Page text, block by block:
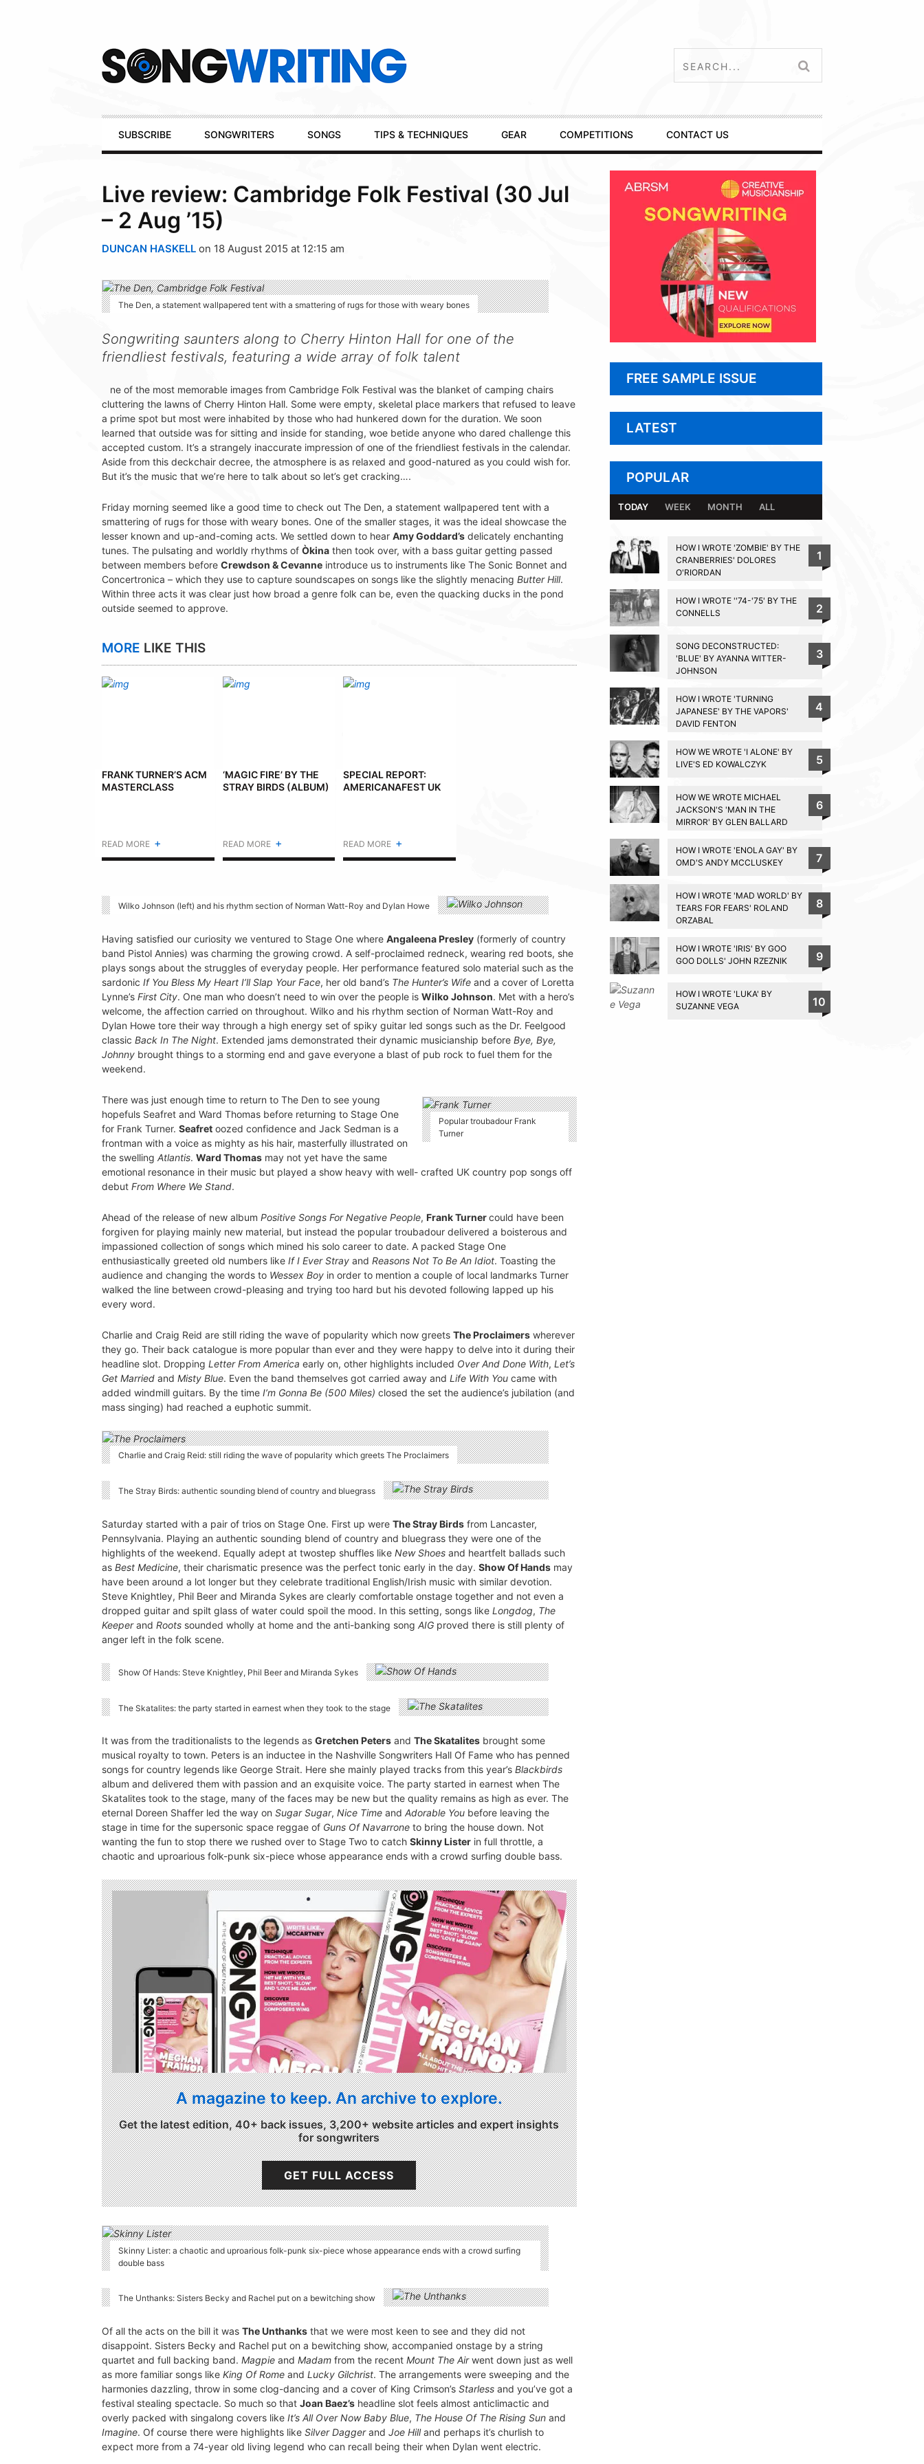
Primary
Navigation
SUBSCRIBE SONGWRITERS SONGS TIPS & TECHNIQUES GEAR COMPETITIONS CONTACT US
Live review: Cambridge Folk Festival (30 Jul
– 2 Aug ’15)
DUNCAN HASKELL on 18 August 2015 at 12:15 am
The Den, a statement wallpapered tent with a smattering of rugs for those with weary bones
Songwriting saunters along to Cherry Hinton Hall for one of the
friendliest festivals, featuring a wide array of folk talent
ne of the most memorable images from Cambridge Folk Festival was the blanket of camping chairs
cluttering the lawns of Cherry Hinton Hall. Some were empty, skeletal place markers that refused to leave
a prime spot but most were inhabited by those who had hunkered down for the duration. We soon
learned that outside was for sitting and inside for standing, woe betide anyone who dared challenge this
accepted custom. It’s a strangely inaccurate impression of one of the friendliest festivals in the calendar.
Aside from this deckchair decree, the atmosphere is as relaxed and good-natured as you could wish for.
But it’s the music that we’re here to talk about so let’s get cracking….
Friday morning seemed like a good time to check out The Den, a statement wallpapered tent with a
smattering of rugs for those with weary bones. One of the smaller stages, it was the ideal showcase the
lesser known and up-and-coming acts. We settled down to hear Amy Goddard’s delicately enchanting
tunes. The pulsating and worldly rhythms of Òkina then took over, with a bass guitar getting passed
between members before Crewdson & Cevanne introduce us to instruments like The Sonic Bonnet and
Concertronica – which they use to capture soundscapes on songs like the slightly menacing Butter Hill.
Within three acts it was clear just how broad a genre folk can be, even the quacking ducks in the pond
outside seemed to approve.
MORE LIKE THIS
FRANK TURNER’S ACM
MASTERCLASS
READ MORE +
‘MAGIC FIRE’ BY THE
STRAY BIRDS (ALBUM)
READ MORE +
SPECIAL REPORT:
AMERICANAFEST UK
READ MORE +
Wilko Johnson (left) and his rhythm section of Norman Watt-Roy and Dylan Howe
Having satisfied our curiosity we ventured to Stage One where Angaleena Presley (formerly of country
band Pistol Annies) was charming the growing crowd. A self-proclaimed redneck, wearing red boots, she
plays songs about the struggles of everyday people. Her performance featured solo material such as the
sardonic If You Bless My Heart I’ll Slap Your Face, her old band’s The Hunter’s Wife and a cover of Loretta
Lynne’s First City. One man who doesn’t need to win over the people is Wilko Johnson. Met with a hero’s
welcome, the affection carried on throughout. Wilko and his rhythm section of Norman Watt-Roy and
Dylan Howe tore their way through a high energy set of spiky guitar led songs such as the Dr. Feelgood
classic Back In The Night. Extended jams demonstrated their dynamic musicianship before Bye, Bye,
Johnny brought things to a storming end and gave everyone a blast of pub rock to fuel them for the
weekend.
Popular troubadour Frank
Turner
There was just enough time to return to The Den to see young
hopefuls Seafret and Ward Thomas before returning to Stage One
for Frank Turner. Seafret oozed confidence and Jack Sedman is a
frontman with a voice as mighty as his hair, masterfully illustrated on
the swelling Atlantis. Ward Thomas may not yet have the same
emotional resonance in their music but played a show heavy with well- crafted UK country pop songs off
debut From Where We Stand.
Ahead of the release of new album Positive Songs For Negative People, Frank Turnercould have been
forgiven for playing mainly new material, but instead the popular troubadour delivered a boisterous and
impassioned collection of songs which mined his solo career to date. A packed Stage One
enthusiastically greeted old numbers like If I Ever Stray and Reasons Not To Be An Idiot. Toasting the
audience and changing the words to Wessex Boy in order to mention a couple of local landmarks Turner
walked the line between crowd-pleasing and trying too hard but his devoted following lapped up his
every word.
Charlie and Craig Reid are still riding the wave of popularity which now greets The Proclaimers wherever
they go. Their back catalogue is more popular than ever and they were happy to delve into it during their
headline slot. Dropping Letter From America early on, other highlights included Over And Done With, Let’s
Get Married and Misty Blue. Even the band themselves got carried away and Life With You came with
added windmill guitars. By the time I’m Gonna Be (500 Miles) closed the set the audience’s jubilation (and
mass singing) had reached a euphotic summit.
Charlie and Craig Reid: still riding the wave of popularity which greets The Proclaimers
The Stray Birds: authentic sounding blend of country and bluegrass
Saturday started with a pair of trios on Stage One. First up were The Stray Birds from Lancaster,
Pennsylvania. Playing an authentic sounding blend of country and bluegrass they were one of the
highlights of the weekend. Equally adept at twostep shuffles like New Shoes and heartfelt ballads such
as Best Medicine, their charismatic presence was the perfect tonic early in the day. Show Of Hands may
have been around a lot longer but they celebrate traditional English/Irish music with similar devotion.
Steve Knightley, Phil Beer and Miranda Sykes are clearly comfortable onstage together and not even a
dropped guitar and spilt glass of water could spoil the mood. In this setting, songs like Longdog, The
Keeperand Roots sounded wholly at home and the anti-banking song AIG proved there is still plenty of
anger left in the folk scene.
Show Of Hands: Steve Knightley, Phil Beer and Miranda Sykes
The Skatalites: the party started in earnest when they took to the stage
It was from the traditionalists to the legends as Gretchen Peters and The Skatalites brought some
musical royalty to town. Peters is an inductee in the Nashville Songwriters Hall Of Fame who has penned
songs for country legends like George Strait. Here she mainly played tracks from this year’s Blackbirds
album and delivered them with passion and an exquisite voice. The party started in earnest when The
Skatalites took to the stage, many of the faces may be new but the quality remains as high as ever. The
eternal Doreen Shaffer led the way on Sugar Sugar, Nice Time and Adorable You before leaving the
stage in time for the supersonic space reggae of Guns Of Navarrone to bring the house down. Not
wanting the fun to stop there we rushed over to Stage Two to catch Skinny Lister in full throttle, a
chaotic and uproarious folk-punk six-piece whose appearance ends with a crowd surfing double bass.
A magazine to keep. An archive to explore.
Get the latest edition, 40+ back issues, 3,200+ website articles and expert insights
for songwriters
GET FULL ACCESS
Skinny Lister: a chaotic and uproarious folk-punk six-piece whose appearance ends with a crowd surfing
double bass
The Unthanks: Sisters Becky and Rachel put on a bewitching show
Of all the acts on the bill it was The Unthanks that we were most keen to see and they did not
disappoint. Sisters Becky and Rachel put on a bewitching show, accompanied onstage by a string
quartet and full backing band. Magpie and Madam from the recent Mount The Airwent down just as well
as more familiar songs like King Of Rome and Lucky Gilchrist. The arrangements were sweeping and the
harmonies dazzling, throw in some clog-dancing and a cover of King Crimson’s Starless and you’ve got a
festival stealing spectacle. So much so that Joan Baez’s headline slot feels almost anticlimactic and
overly packed with singalong covers like It’s All Over Now Baby Blue, The House Of The Rising Sun and
Imagine. Of course there were highlights like Silver Daggerand Joe Hilland perhaps it’s churlish to
expect more from a 74-year old living legend who can recall being their when Dylan went electric.
FREE SAMPLE ISSUE
LATEST
POPULAR
TODAY WEEK MONTH ALL
HOW I WROTE 'ZOMBIE' BY THE
CRANBERRIES' DOLORES
O'RIORDAN
1
HOW I WROTE ''74-'75' BY THE
CONNELLS
2
SONG DECONSTRUCTED:
'BLUE' BY AYANNA WITTER-
JOHNSON
3
HOW I WROTE 'TURNING
JAPANESE' BY THE VAPORS'
DAVID FENTON
4
HOW WE WROTE 'I ALONE' BY
LIVE'S ED KOWALCZYK
5
HOW WE WROTE MICHAEL
JACKSON'S 'MAN IN THE
MIRROR' BY GLEN BALLARD
6
HOW I WROTE 'ENOLA GAY' BY
OMD'S ANDY MCCLUSKEY
7
HOW I WROTE 'MAD WORLD' BY
TEARS FOR FEARS' ROLAND
ORZABAL
8
HOW I WROTE 'IRIS' BY GOO
GOO DOLLS' JOHN RZEZNIK
9
HOW I WROTE 'LUKA' BY
SUZANNE VEGA
10